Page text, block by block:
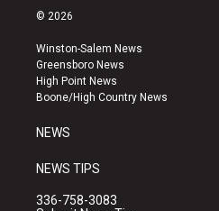
s
a
g
r
a
u
b
e
k
© 2026
Winston-Salem News
Greensboro News
High Point News
Boone/High Country News
NEWS
NEWS TIPS
336-758-3083